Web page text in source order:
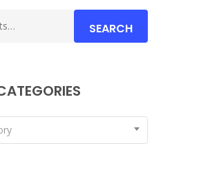
SEARCH